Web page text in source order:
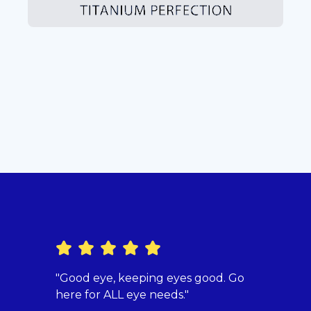
"Good eye, keeping eyes good. Go
here for ALL eye needs."